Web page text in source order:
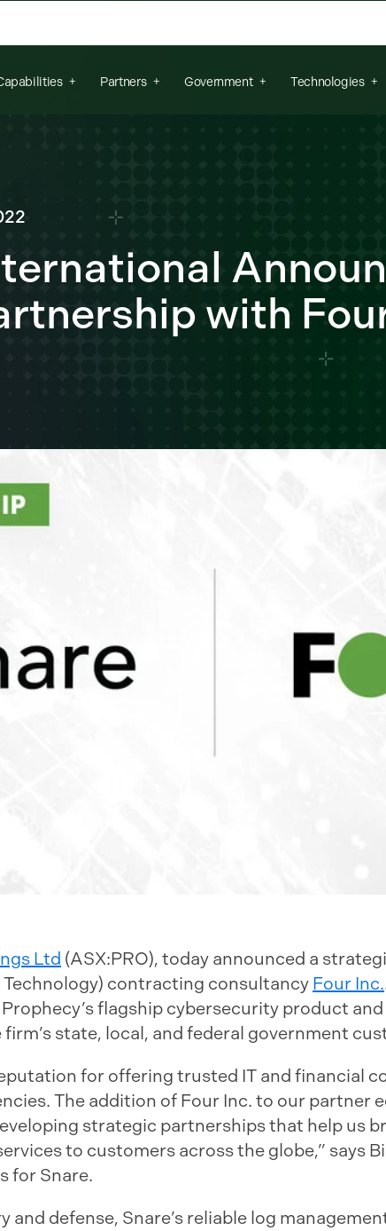
Partners Government Technologies
with
Ltd (ASX:PRO), today announced a
Technology) contracting consultancy Four Inc.
flagship cybersecurity product
state, local, and federal government
for offering trusted IT and financial
The addition of Four Inc. to our partner
strategic partnerships that help us
to customers across the globe,” says
for Snare.
and defense, Snare’s reliable log